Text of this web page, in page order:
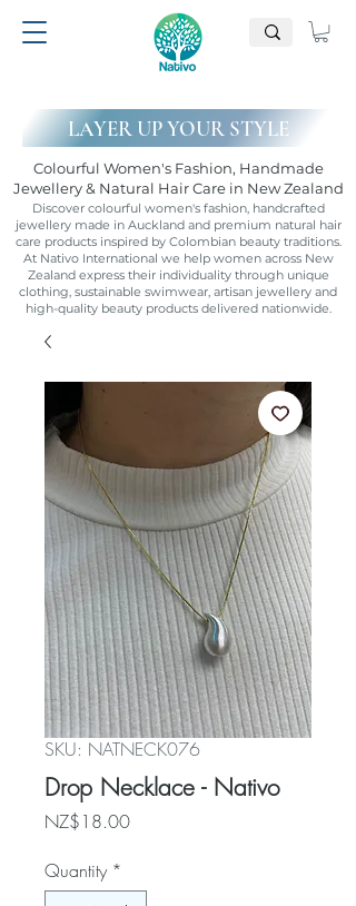
LAYER UP YOUR STYLE
Colourful Women's Fashion, Handmade
Jewellery & Natural Hair Care in New Zealand
Discover colourful women's fashion, handcrafted
jewellery made in Auckland and premium natural hair
care products inspired by Colombian beauty traditions.
At Nativo International we help women across New
Zealand express their individuality through unique
clothing, sustainable swimwear, artisan jewellery and
high-quality beauty products delivered nationwide.
SKU: NATNECK076
Drop Necklace - Nativo
NZ$18.00Price
Quantity *